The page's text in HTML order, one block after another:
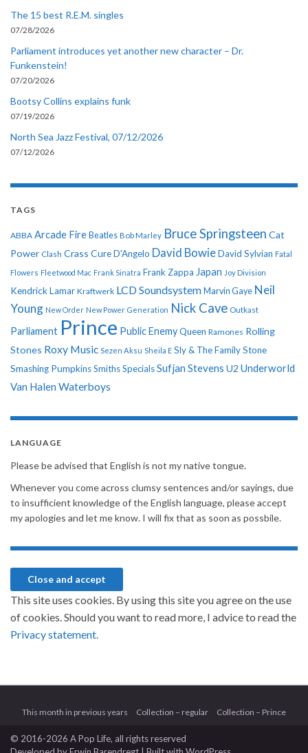
The 15 best R.E.M. singles
07/28/2026
Parliament introduces yet another new character – Dr.
Funkenstein!
07/20/2026
Bootsy Collins explains funk
07/19/2026
North Sea Jazz Festival, 07/12/2026
07/12/2026
TAGS
ABBA Arcade Fire Beatles Bob Marley Bruce Springsteen Cat
Power Clash Crass CureD'Angelo David BowieDavid Sylvian Fatal
Flowers Fleetwood Mac Frank Sinatra Frank Zappa Japan Joy Division
Kendrick Lamar Kraftwerk LCD Soundsystem Marvin Gaye Neil
Young New Order New Power Generation Nick Cave Outkast
Parliament Prince Public EnemyQueen Ramones Rolling
Stones Roxy Music Sezen Aksu Sheila E Sly & The Family Stone
Smashing PumpkinsSmithsSpecialsSufjan Stevens U2 Underworld
Van Halen Waterboys
LANGUAGE
Please be advised that English is not my native tongue.
Whenever you come across clumsy sentences and/or sayings, due
to insufficient knowledge of the English language, please accept
my apologies and let me know. I will fix that as soon as possbile.
This site uses cookies. By using this site you agree on the use
of cookies. Should you want to read more, I advice to read the
Privacy statement.
This month in previous years Collection – regular Collection – Prince
© 2016-2026 A Pop Life, all rights reserved